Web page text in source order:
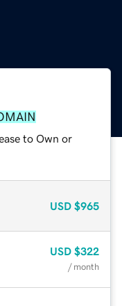
to Own or
USD $965
USD $322
/ month